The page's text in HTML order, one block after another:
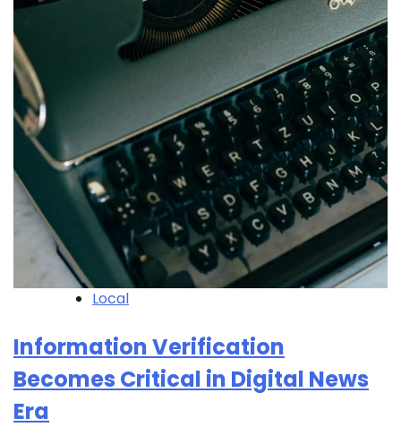
Local
Information Verification
Becomes Critical in Digital News
Era